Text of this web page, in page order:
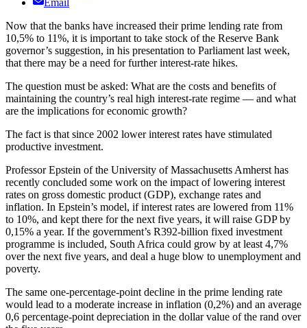
Email
Now that the banks have increased their prime lending rate from
10,5% to 11%, it is important to take stock of the Reserve Bank
governor’s suggestion, in his presentation to Parliament last week,
that there may be a need for further interest-rate hikes.
The question must be asked: What are the costs and benefits of
maintaining the country’s real high interest-rate regime — and what
are the implications for economic growth?
The fact is that since 2002 lower interest rates have stimulated
productive investment.
Professor Epstein of the University of Massachusetts Amherst has
recently concluded some work on the impact of lowering interest
rates on gross domestic product (GDP), exchange rates and
inflation. In Epstein’s model, if interest rates are lowered from 11%
to 10%, and kept there for the next five years, it will raise GDP by
0,15% a year. If the government’s R392-billion fixed investment
programme is included, South Africa could grow by at least 4,7%
over the next five years, and deal a huge blow to unemployment and
poverty.
The same one-percentage-point decline in the prime lending rate
would lead to a moderate increase in inflation (0,2%) and an average
0,6 percentage-point depreciation in the dollar value of the rand over